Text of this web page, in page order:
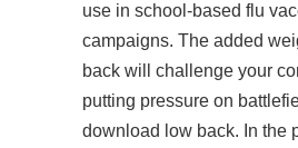
use in school-based flu
campaigns. The added
back will challenge your
putting pressure on
download low back. In the